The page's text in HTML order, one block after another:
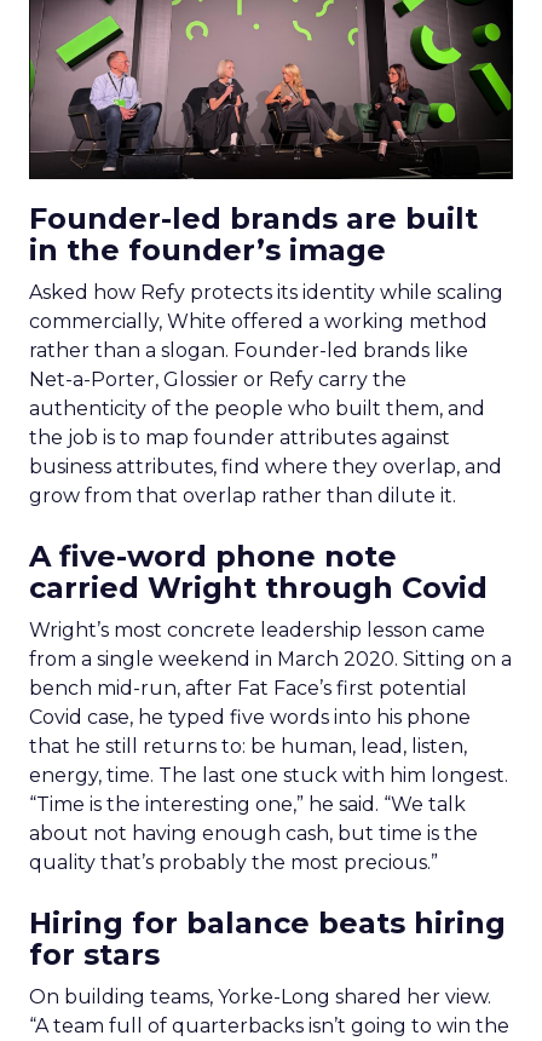
Founder-led brands are built
in the founder’s image
Asked how Refy protects its identity while scaling
commercially, White offered a working method
rather than a slogan. Founder-led brands like
Net-a-Porter, Glossier or Refy carry the
authenticity of the people who built them, and
the job is to map founder attributes against
business attributes, find where they overlap, and
grow from that overlap rather than dilute it.
A five-word phone note
carried Wright through Covid
Wright’s most concrete leadership lesson came
from a single weekend in March 2020. Sitting on a
bench mid-run, after Fat Face’s first potential
Covid case, he typed five words into his phone
that he still returns to: be human, lead, listen,
energy, time. The last one stuck with him longest.
“Time is the interesting one,” he said. “We talk
about not having enough cash, but time is the
quality that’s probably the most precious.”
Hiring for balance beats hiring
for stars
On building teams, Yorke-Long shared her view.
“A team full of quarterbacks isn’t going to win the